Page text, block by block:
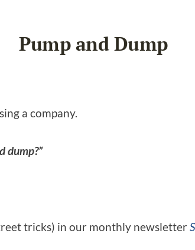
Pump and Dump
a company.
dump?”
tricks) in our monthly newsletter